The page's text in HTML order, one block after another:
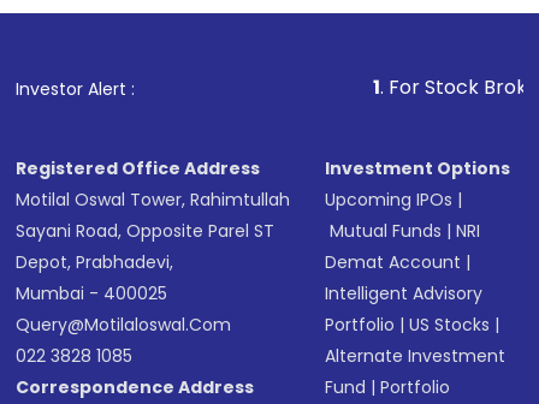
Investor Alert : . For Stock Broking,
Registered Office Address
Motilal Oswal Tower, Rahimtullah
Sayani Road, Opposite Parel ST
Depot, Prabhadevi,
Mumbai - 400025
Query@motilaloswal.com
022 3828 1085
Correspondence Address
Investment Options
Upcoming IPOs |
Mutual Funds |NRI
Demat Account |
Intelligent Advisory
Portfolio |US Stocks |
Alternate Investment
Fund |Portfolio